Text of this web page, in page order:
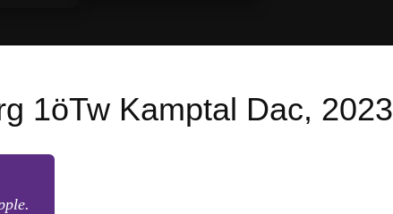
1öTw Kamptal Dac, 2023